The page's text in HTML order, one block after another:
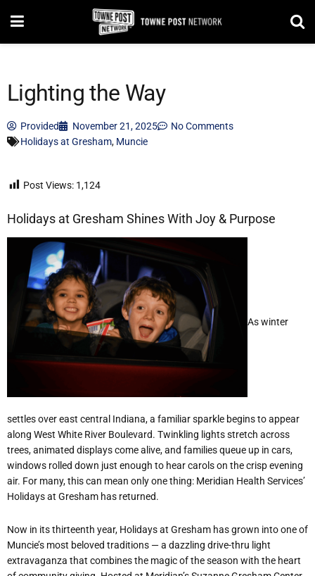
Lighting the Way
Provided November 21, 2025
No Comments
Holidays at Gresham, Muncie
Post Views: 1,124
Holidays at Gresham Shines With Joy & Purpose
As winter
settles over east central Indiana, a familiar sparkle begins to appear
along West White River Boulevard. Twinkling lights stretch across
trees, animated displays come alive, and families queue up in cars,
windows rolled down just enough to hear carols on the crisp evening
air. For many, this can mean only one thing: Meridian Health Services’
Holidays at Gresham has returned.
Now in its thirteenth year, Holidays at Gresham has grown into one of
Muncie’s most beloved traditions — a dazzling drive-thru light
extravaganza that combines the magic of the season with the heart